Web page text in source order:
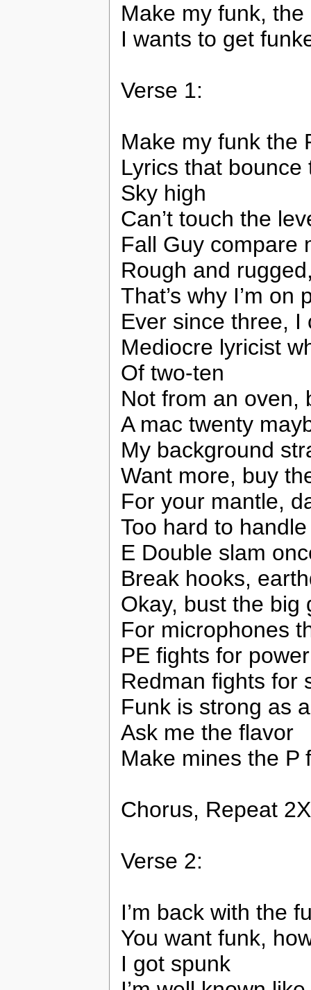
Make my funk, the
I wants to get
Verse 1:
Make my funk the
Lyrics that
Sky high
Can’t touch the
Fall Guy compare
Rough and
That’s why I’m on
Ever since three,
Mediocre lyricist
Of two-ten
Not from an oven,
A mac twenty
My background
Want more, buy
For your mantle,
Too hard to handle
E Double slam
Break hooks,
Okay, bust the big
For microphones
PE fights for power
Redman fights for
Funk is strong as
Ask me the flavor
Make mines the P
Chorus, Repeat 2X
Verse 2:
I’m back with the
You want funk,
I got spunk